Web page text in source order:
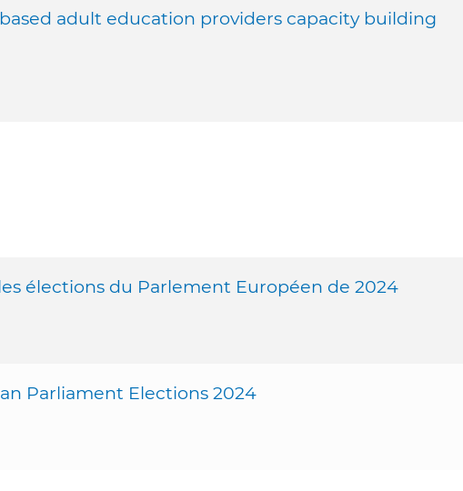
adult education providers capacity building
élections du Parlement Européen de 2024
Parliament Elections 2024